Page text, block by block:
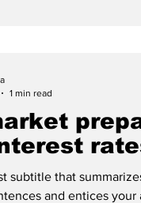
subtitle that
and entices
1 min read